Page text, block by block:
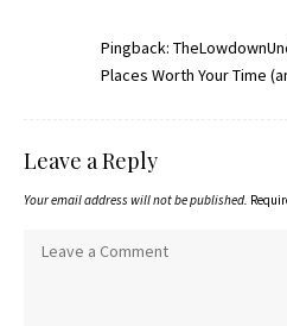
Pingback:
Places Worth Your Time
Leave a Reply
Your email address will not be published.